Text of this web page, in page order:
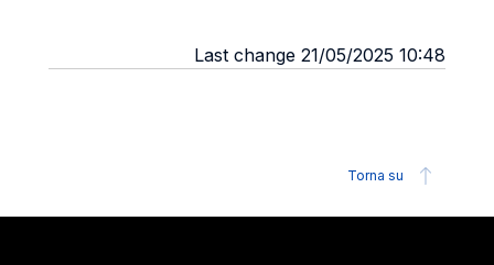
Last change 21/05/2025 10:48
Torna su